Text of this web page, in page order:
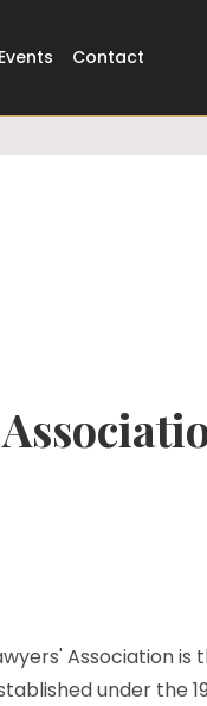
Contact
Network
Association is
under the